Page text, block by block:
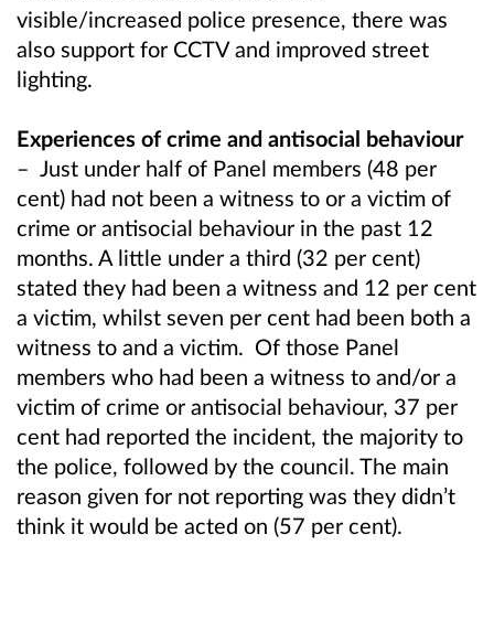
visible/increased police presence, there was
also support for CCTV and improved street
lighting.
Experiences of crime and antisocial behaviour
–
Just under half of Panel members (48 per
cent) had not been a witness to or a victim of
crime or antisocial behaviour in the past 12
months. A little under a third (32 per cent)
stated they had been a witness and 12 per cent
a victim, whilst seven per cent had been both a
witness to and a victim. Of those Panel
members who had been a witness to and/or a
victim of crime or antisocial behaviour, 37 per
cent had reported the incident, the majority to
the police, followed by the council. The main
reason given for not reporting was they didn’t
think it would be acted on (57 per cent).